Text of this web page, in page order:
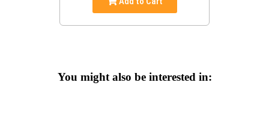
You might also be interested in: